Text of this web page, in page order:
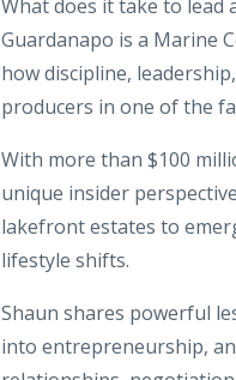
What does it take to
Guardanapo is a Marine
how discipline,
producers in one of the
With more than $100
unique insider
lakefront estates to
lifestyle shifts.
Shaun shares powerful
into entrepreneurship,